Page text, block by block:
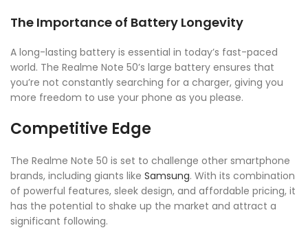
The Importance of Battery Longevity
A long-lasting battery is essential in today’s fast-paced
world. The Realme Note 50’s large battery ensures that
you’re not constantly searching for a charger, giving you
more freedom to use your phone as you please.
Competitive Edge
The Realme Note 50 is set to challenge other smartphone
brands, including giants like Samsung. With its combination
of powerful features, sleek design, and affordable pricing, it
has the potential to shake up the market and attract a
significant following.